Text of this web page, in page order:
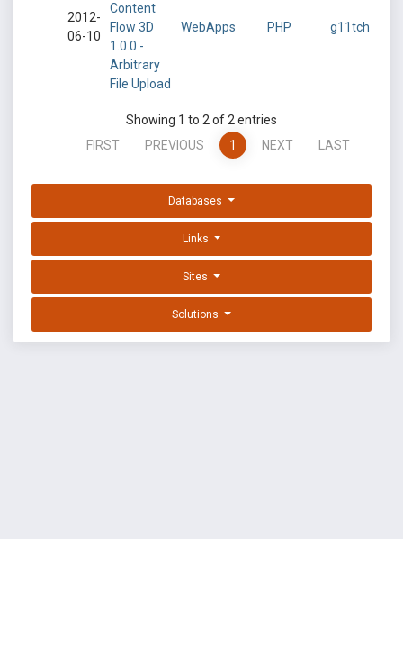
2012-
06-10
Content
Flow 3D
1.0.0 -
Arbitrary
File Upload
WebApps PHP g11tch
Showing 1 to 2 of 2 entries
FIRST
PREVIOUS 1 NEXT LAST
Databases
Links
Sites
Solutions